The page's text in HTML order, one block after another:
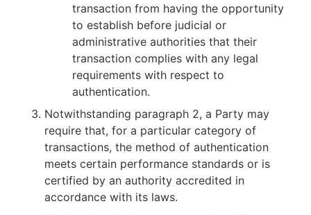
transaction from having the opportunity
to establish before judicial or
administrative authorities that their
transaction complies with any legal
requirements with respect to
authentication.
Notwithstanding paragraph 2, a Party may
require that, for a particular category of
transactions, the method of authentication
meets certain performance standards or is
certified by an authority accredited in
accordance with its laws.